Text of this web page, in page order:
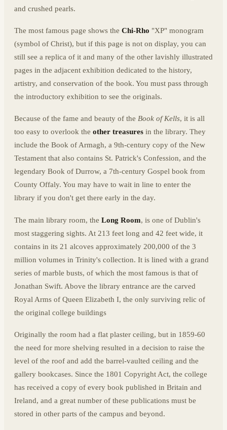
and crushed pearls.
The most famous page shows the Chi-Rho "XP" monogram
(symbol of Christ), but if this page is not on display, you can
still see a replica of it and many of the other lavishly illustrated
pages in the adjacent exhibition dedicated to the history,
artistry, and conservation of the book. You must pass through
the introductory exhibition to see the originals.
Because of the fame and beauty of the Book of Kells, it is all
too easy to overlook the other treasures in the library. They
include the Book of Armagh, a 9th-century copy of the New
Testament that also contains St. Patrick's Confession, and the
legendary Book of Durrow, a 7th-century Gospel book from
County Offaly. You may have to wait in line to enter the
library if you don't get there early in the day.
The main library room, the Long Room, is one of Dublin's
most staggering sights. At 213 feet long and 42 feet wide, it
contains in its 21 alcoves approximately 200,000 of the 3
million volumes in Trinity's collection. It is lined with a grand
series of marble busts, of which the most famous is that of
Jonathan Swift. Above the library entrance are the carved
Royal Arms of Queen Elizabeth I, the only surviving relic of
the original college buildings
Originally the room had a flat plaster ceiling, but in 1859-60
the need for more shelving resulted in a decision to raise the
level of the roof and add the barrel-vaulted ceiling and the
gallery bookcases. Since the 1801 Copyright Act, the college
has received a copy of every book published in Britain and
Ireland, and a great number of these publications must be
stored in other parts of the campus and beyond.